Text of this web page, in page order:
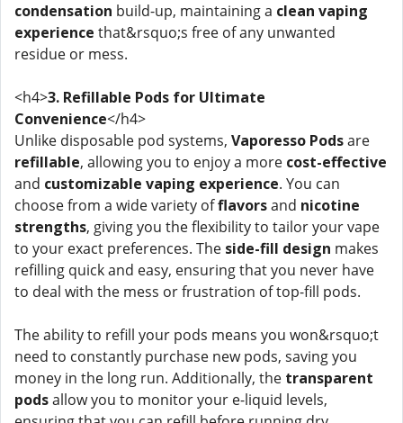
condensation build-up, maintaining a clean vaping
experience that&rsquo;s free of any unwanted
residue or mess.
<h4>3. Refillable Pods for Ultimate
Convenience</h4>
Unlike disposable pod systems, Vaporesso Podsare
refillable, allowing you to enjoy a more cost-effective
and customizable vaping experience. You can
choose from a wide variety offlavorsand nicotine
strengths, giving you the flexibility to tailor your vape
to your exact preferences. The side-fill design makes
refilling quick and easy, ensuring that you never have
to deal with the mess or frustration of top-fill pods.
The ability to refill your pods means you won&rsquo;t
need to constantly purchase new pods, saving you
money in the long run. Additionally, the transparent
podsallow you to monitor your e-liquid levels,